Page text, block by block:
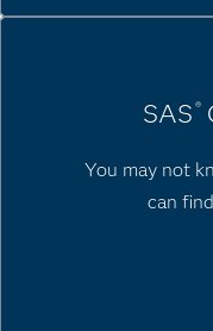
SAS ®
You may not
can